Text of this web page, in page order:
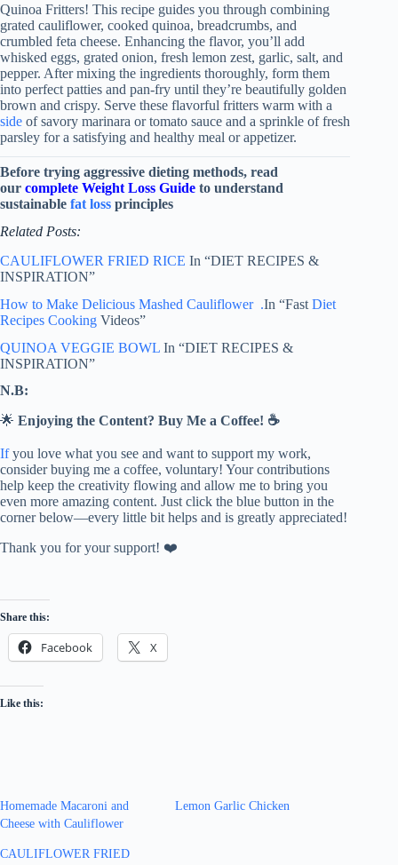
Quinoa Fritters! This recipe guides you through combining
grated cauliflower, cooked quinoa, breadcrumbs, and
crumbled feta cheese. Enhancing the flavor, you’ll add
whisked eggs, grated onion, fresh lemon zest, garlic, salt, and
pepper. After mixing the ingredients thoroughly, form them
into perfect patties and pan-fry until they’re beautifully golden
brown and crispy. Serve these flavorful fritters warm with a
side of savory marinara or tomato sauce and a sprinkle of fresh
parsley for a satisfying and healthy meal or appetizer.
Before trying aggressive dieting methods, read
our complete Weight Loss Guide to understand
sustainable fat loss principles
Related Posts:
CAULIFLOWER FRIED RICE In “DIET RECIPES &
INSPIRATION”
How to Make Delicious Mashed Cauliflower .In “Fast Diet
Recipes Cooking Videos”
QUINOA VEGGIE BOWL In “DIET RECIPES &
INSPIRATION”
N.B:
🌟 Enjoying the Content? Buy Me a Coffee! ☕
Ifyou love what you see and want to support my work,
consider buying me a coffee, voluntary! Your contributions
help keep the creativity flowing and allow me to bring you
even more amazing content. Just click the blue button in the
corner below—every little bit helps and is greatly appreciated!
Thank you for your support! ❤️
Share this:
Facebook X
Like this:
Homemade Macaroni and
Cheese with Cauliflower
Lemon Garlic Chicken
CAULIFLOWER FRIED